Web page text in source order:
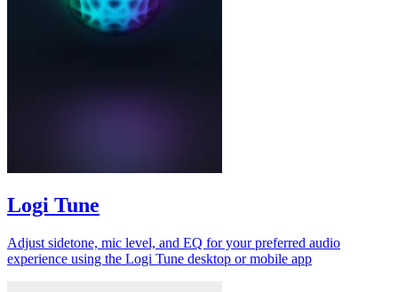
Logi Tune
Adjust sidetone, mic level, and EQ for your preferred audio
experience using the Logi Tune desktop or mobile app